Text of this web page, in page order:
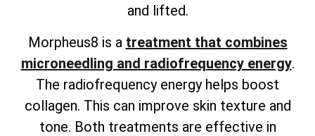
and lifted.
Morpheus8 is a treatment that combines
microneedling and radiofrequency energy.
The radiofrequency energy helps boost
collagen. This can improve skin texture and
tone. Both treatments are effective in